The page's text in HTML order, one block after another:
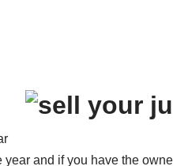
and if you have the